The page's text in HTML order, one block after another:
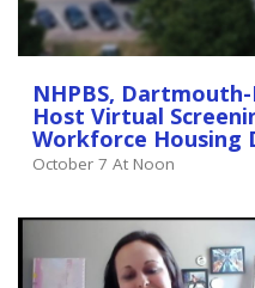
NHPBS,
Host Virtual
Workforce Housing
October 7 At Noon